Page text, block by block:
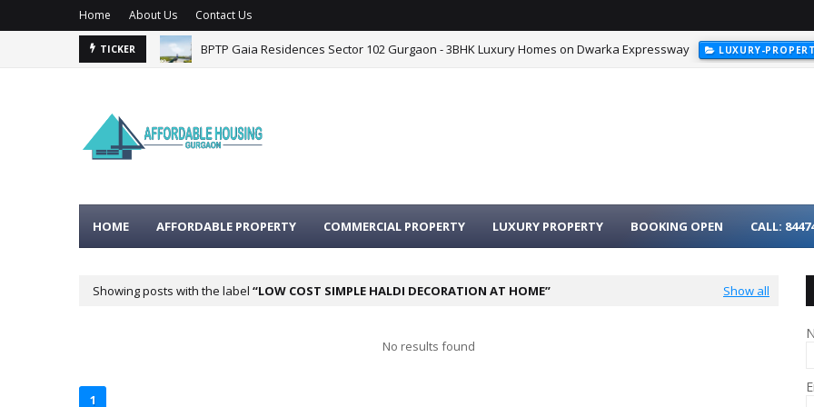
Home About Us Contact Us
TICKER BPTP Gaia Residences Sector 102 Gurgaon - 3BHK Luxury Homes on Dwarka Expressway LUXURY-
HOME AFFORDABLE PROPERTY COMMERCIAL PROPERTY LUXURY PROPERTY BOOKING OPEN CALL:
Showing posts with the label LOW COST SIMPLE HALDI DECORATION AT HOME Show all
No results found
1